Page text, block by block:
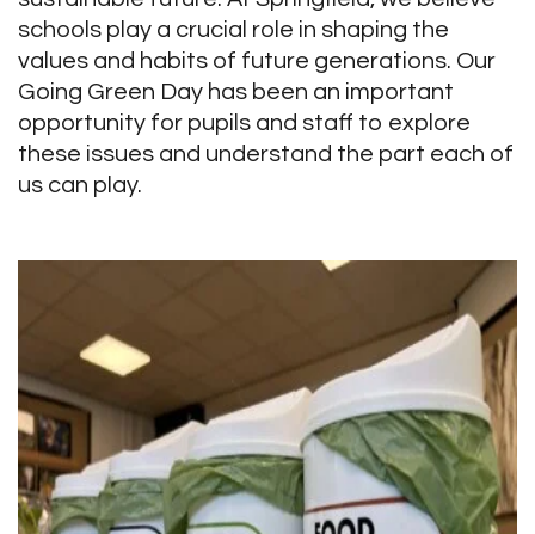
schools play a crucial role in shaping the
values and habits of future generations. Our
Going Green Day has been an important
opportunity for pupils and staff to explore
these issues and understand the part each of
us can play.